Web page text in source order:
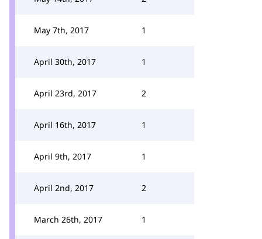
May 7th, 2017 1
April 30th, 2017 1
April 23rd, 2017 2
April 16th, 2017 1
April 9th, 2017 1
April 2nd, 2017 2
March 26th, 2017 1